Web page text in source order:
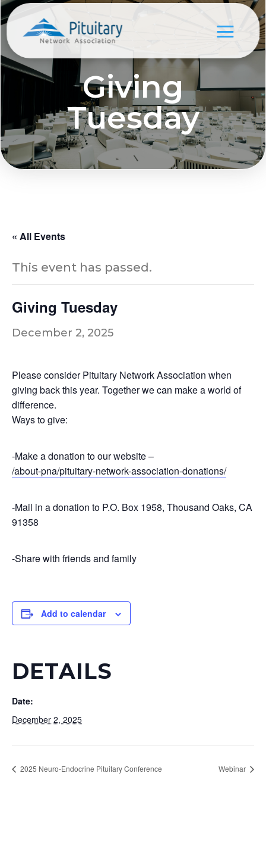
Giving
Tuesday
« All Events
This event has passed.
Giving Tuesday
December 2, 2025
Please consider Pituitary Network Association when
giving back this year. Together we can make a world of
difference.
Ways to give:
-Make a donation to our website –
/about-pna/pituitary-network-association-donations/
-Mail in a donation to P.O. Box 1958, Thousand Oaks, CA
91358
-Share with friends and family
Add to calendar
DETAILS
Date:
December 2, 2025
2025 Neuro-Endocrine Pituitary Conference Webinar